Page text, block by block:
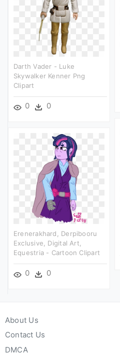
Darth Vader - Luke
Skywalker Kenner Png
Clipart
0 0
Erenerakhard, Derpibooru
Exclusive, Digital Art,
Equestria - Cartoon Clipart
0 0
About Us
Contact Us
DMCA